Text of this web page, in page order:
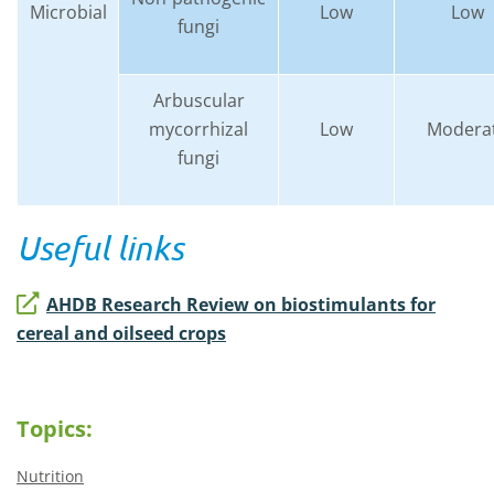
Microbial
fungi
Low Low
Arbuscular
mycorrhizal
fungi
Low
Useful links
AHDB Research Review on biostimulants for
cereal and oilseed crops
Topics:
Nutrition